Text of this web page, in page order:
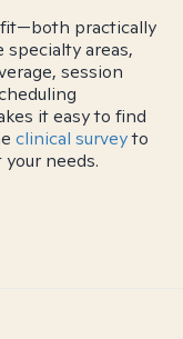
practically
specialty areas,
session
it easy to find
clinical surveyto
needs.